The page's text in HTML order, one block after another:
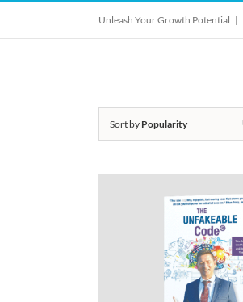
content
Unleash Your Growth Potential |
Sort by Popularity